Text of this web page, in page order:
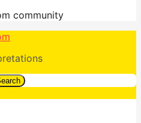
community